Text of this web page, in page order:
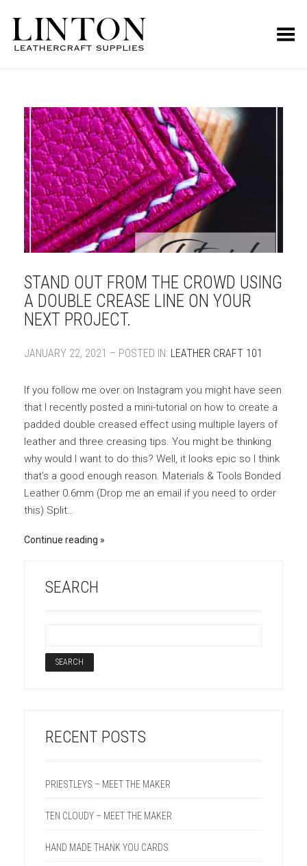
Toggle Menu
STAND OUT FROM THE CROWD USING
A DOUBLE CREASE LINE ON YOUR
NEXT PROJECT.
JANUARY 22, 2021 – POSTED IN: LEATHER CRAFT 101
If you follow me over on Instagram you might have seen
that I recently posted a mini-tutorial on how to create a
padded double creased effect using multiple layers of
leather and three creasing tips. You might be thinking
why would I want to do this? Well, it looks epic so I think
that’s a good enough reason. Materials & Tools Bonded
Leather 0.6mm (Drop me an email if you need to order
this) Split…
Continue reading
SEARCH
RECENT POSTS
PRIESTLEYS – MEET THE MAKER
TEN CLOUDY – MEET THE MAKER
HAND MADE THANK YOU CARDS